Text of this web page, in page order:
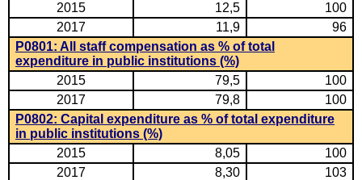
2015
12,5
100
2017
11,9
96
P0801: All staff compensation as % of total
expenditure in public institutions (%)
2015
79,5
100
2017
79,8
100
P0802: Capital expenditure as % of total expenditure
in public institutions (%)
2015
8,05
100
2017
8,30
103